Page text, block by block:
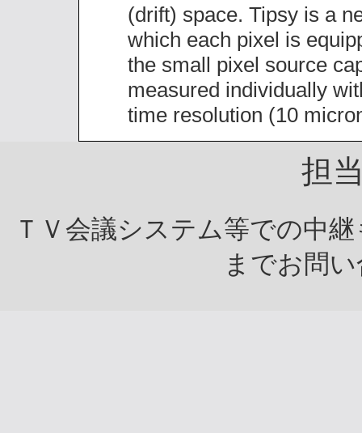
(drift) space. Tipsy is a
which each pixel is
the small pixel source
measured individually
time resolution (10
担
ＴＶ会議システム等での中
までお問